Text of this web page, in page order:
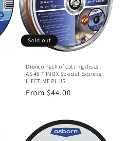
Sold out
Dronco Pack of cutting discs
AS 46 T INOX Special Express
LIFETIME PLUS
Regular
From $44.00